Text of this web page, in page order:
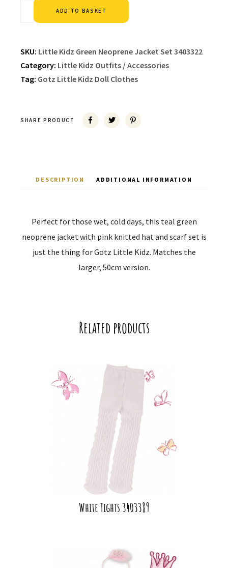
ADD TO BASKET
SKU: Little Kidz Green Neoprene Jacket Set 3403322
Category: Little Kidz Outfits / Accessories
Tag: Gotz Little Kidz Doll Clothes
SHARE PRODUCT
DESCRIPTION ADDITIONAL INFORMATION
Perfect for those wet, cold days, this teal green
neoprene jacket with pink knitted hat and scarf set is
just the thing for Gotz Little Kidz. Matches the
larger, 50cm version.
Related products
White Tights 3403389